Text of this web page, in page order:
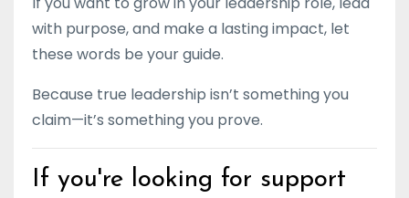
with purpose, and make a lasting impact, let
these words be your guide.
Because true leadership isn’t something you
claim—it’s something you prove.
If you're looking for support